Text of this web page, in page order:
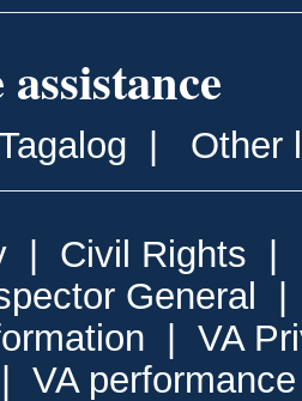
Other
Civil Rights
General
VA
VA